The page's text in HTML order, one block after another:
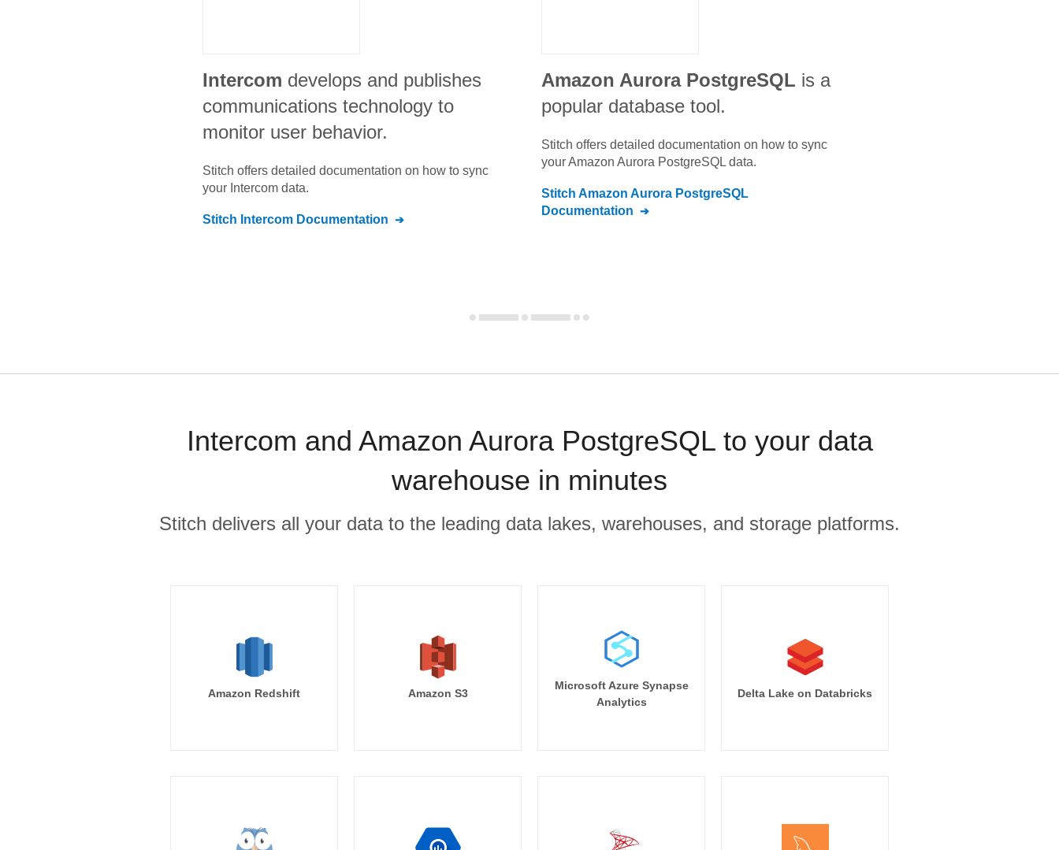
Intercom develops and publishes
communications technology to
monitor user behavior.
Stitch offers detailed documentation on how to sync
your Intercom data.
Stitch Intercom Documentation
Amazon Aurora PostgreSQL is a
popular database tool.
Stitch offers detailed documentation on how to sync
yourAmazon Aurora PostgreSQL data.
Stitch Amazon Aurora PostgreSQL
Documentation
Intercom and Amazon Aurora PostgreSQL to your data
warehouse in minutes
Stitch delivers all your data to the leading data lakes, warehouses, and storage platforms.
Amazon Redshift Amazon S3
Microsoft Azure Synapse
Analytics
Delta Lake on Databricks